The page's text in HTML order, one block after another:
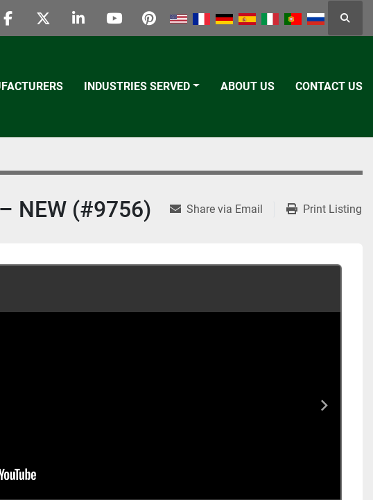
facebooktwitterlinkedinyoutubepinterest
INDUSTRIES SERVED ABOUT US CONTACT US
NEW (#9756) Share via Email Print Listing